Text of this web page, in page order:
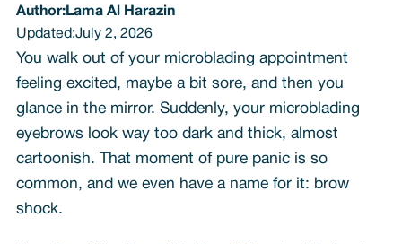
Author:Lama Al Harazin
Updated:July 2, 2026
You walk out of your microblading appointment
feeling excited, maybe a bit sore, and then you
glance in the mirror. Suddenly, your microblading
eyebrows look way too dark and thick, almost
cartoonish. That moment of pure panic is so
common, and we even have a name for it: brow
shock.